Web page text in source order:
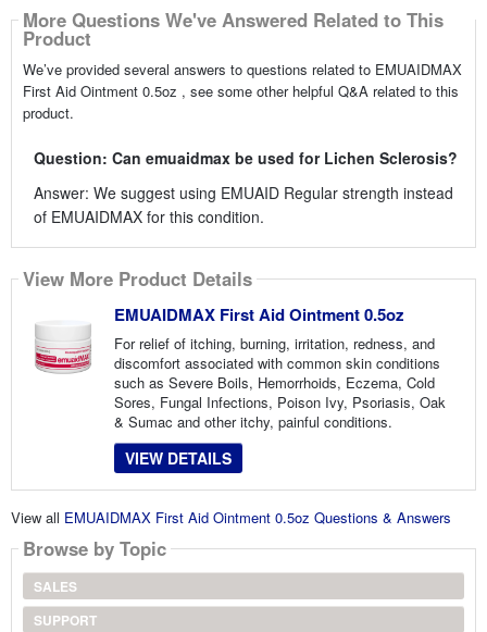
More Questions We've Answered Related to This
Product
We’ve provided several answers to questions related to EMUAIDMAX
First Aid Ointment 0.5oz , see some other helpful Q&A related to this
product.
Question: Can emuaidmax be used for Lichen Sclerosis?
Answer: We suggest using EMUAID Regular strength instead
of EMUAIDMAX for this condition.
View More Product Details
EMUAIDMAX First Aid Ointment 0.5oz
For relief of itching, burning, irritation, redness, and
discomfort associated with common skin conditions
such as Severe Boils, Hemorrhoids, Eczema, Cold
Sores, Fungal Infections, Poison Ivy, Psoriasis, Oak
& Sumac and other itchy, painful conditions.
VIEW DETAILS
View all EMUAIDMAX First Aid Ointment 0.5oz Questions & Answers
Browse by Topic
SALES
SUPPORT